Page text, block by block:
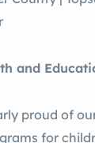
and
proud of
for